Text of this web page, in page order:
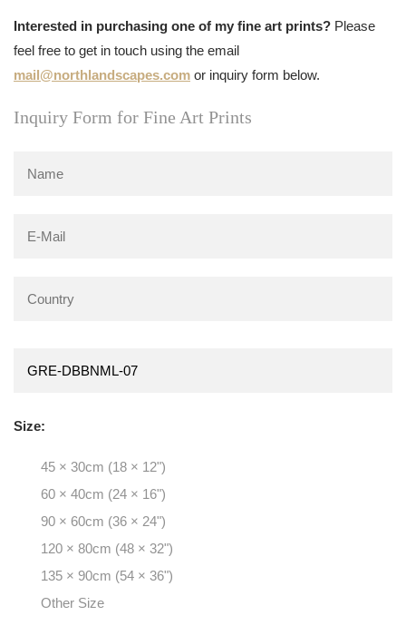
Interested in purchasing one of my fine art prints? Please
feel free to get in touch using the email
mail@northlandscapes.com or inquiry form below.
Inquiry Form for Fine Art Prints
Size:
45 × 30cm (18 × 12")
60 × 40cm (24 × 16")
90 × 60cm (36 × 24")
120 × 80cm (48 × 32")
135 × 90cm (54 × 36")
Other Size